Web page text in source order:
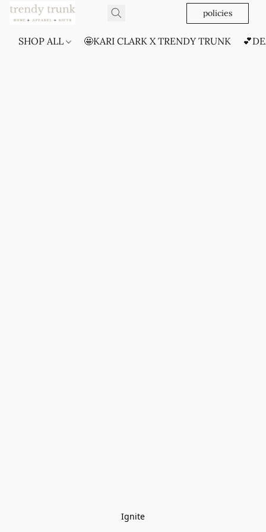
policies
SHOP ALL 🤩KARI CLARK X TRENDY TRUNK
Ignite